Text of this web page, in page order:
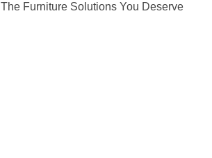
The Furniture Solutions You Deserve